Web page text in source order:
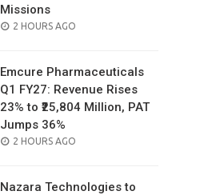
Missions
POSTED
2 HOURS AGO
Emcure Pharmaceuticals
Q1 FY27: Revenue Rises
23% to ₹25,804 Million, PAT
Jumps 36%
POSTED
2 HOURS AGO
Nazara Technologies to